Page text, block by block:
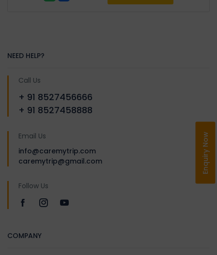
NEED HELP?
Call Us
+ 91 8527456666
+ 91 8527458888
Email Us
info@caremytrip.com
caremytrip@gmail.com
Follow Us
COMPANY
Enquiry Now